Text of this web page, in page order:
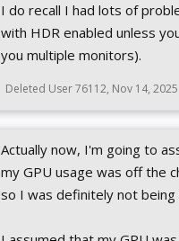
I do recall I had lots of
with HDR enabled unless
you multiple monitors).
Deleted User 76112, Nov 14, 2025
Actually now, I'm going to
my GPU usage was off the
so I was definitely not being